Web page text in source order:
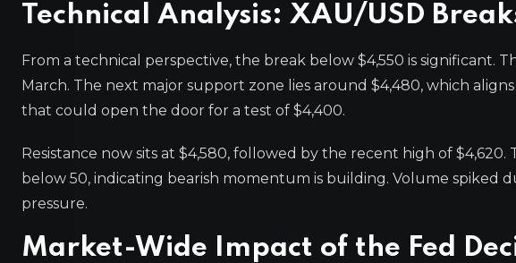
Technical Analysis: XAU/USD
From a technical perspective, the break below $4,550 is significant.
March. The next major support zone lies around $4,480, which
that could open the door for a test of $4,400.
Resistance now sits at $4,580, followed by the recent high of
below 50, indicating bearish momentum is building. Volume spiked
pressure.
Market-Wide Impact of the Fed